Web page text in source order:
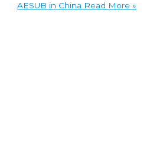
AESUB in China Read More »